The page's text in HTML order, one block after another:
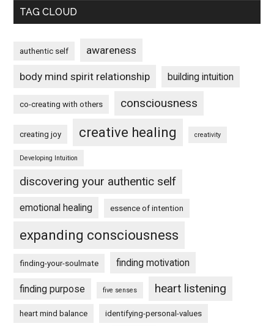
TAG CLOUD
authentic self awareness
body mind spirit relationship building intuition
co-creating with others consciousness
creating joy creative healing creativity
Developing Intuition
discovering your authentic self
emotional healing essence of intention
expanding consciousness
finding-your-soulmate finding motivation
finding purpose five senses heart listening
heart mind balance identifying-personal-values